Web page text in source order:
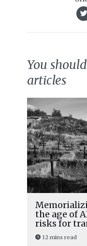
You
articles
the age of
risks for
12 mins read